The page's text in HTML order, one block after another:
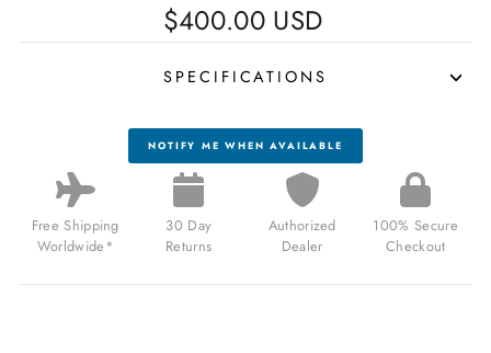
$400.00 USD
SPECIFICATIONS
NOTIFY ME WHEN AVAILABLE
Free Shipping
Worldwide*
30 Day
Returns
Authorized
Dealer
100% Secure
Checkout